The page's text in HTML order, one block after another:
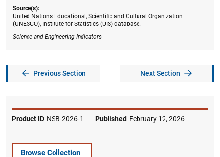
Source(s):
United Nations Educational, Scientific and Cultural Organization
(UNESCO), Institute for Statistics (UIS) database.
Science and Engineering Indicators
Previous Section Next Section
Product ID NSB-2026-1 Published February 12, 2026
Browse Collection